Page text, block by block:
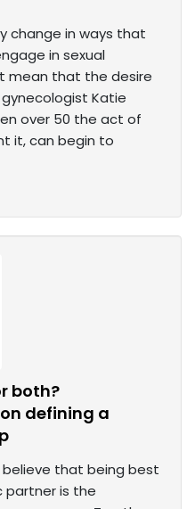
change in ways that
in sexual
mean that the desire
Katie
over 50 the act of
it, can begin to
both?
defining a
that being best
partner is the